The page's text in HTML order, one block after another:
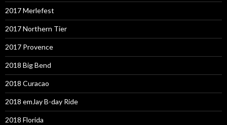
2017 Merlefest
2017 Northern Tier
2017 Provence
2018 Big Bend
2018 Curacao
2018 emJay B-day Ride
2018 Florida